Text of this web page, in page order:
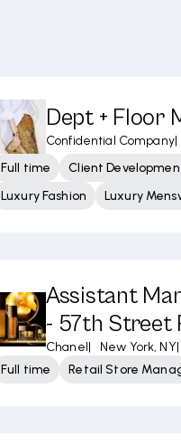
Dept + Floor
Confidential Company|
Full time
Client
Luxury Fashion
Luxury
Assistant
- 57th Street
Chanel| New York, NY|
Full time
Retail Store